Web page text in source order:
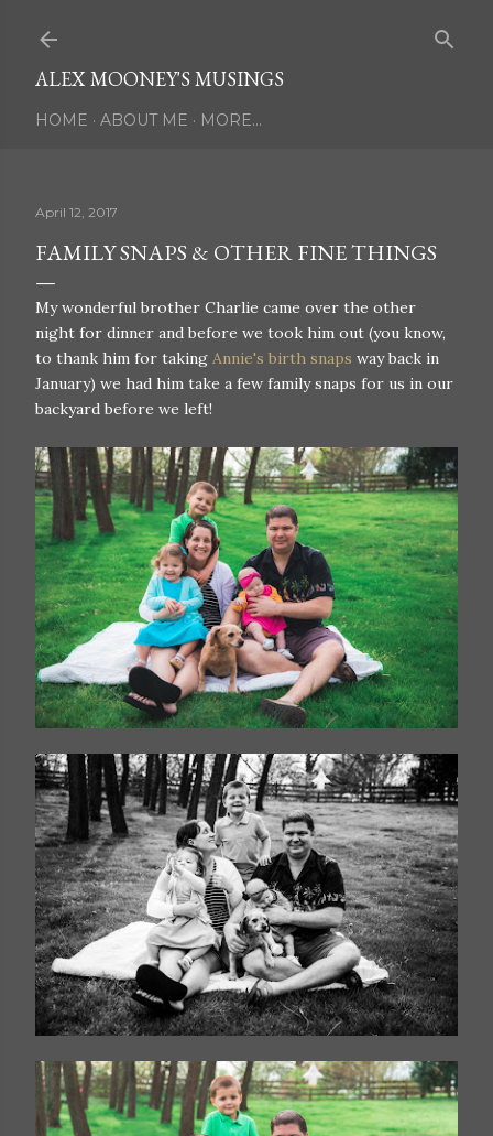
ALEX MOONEY'S MUSINGS
HOME ABOUT ME MORE…
April 12, 2017
FAMILY SNAPS & OTHER FINE THINGS
My wonderful brother Charlie came over the other
night for dinner and before we took him out (you know,
to thank him for taking Annie's birth snaps way back in
January) we had him take a few family snaps for us in our
backyard before we left!